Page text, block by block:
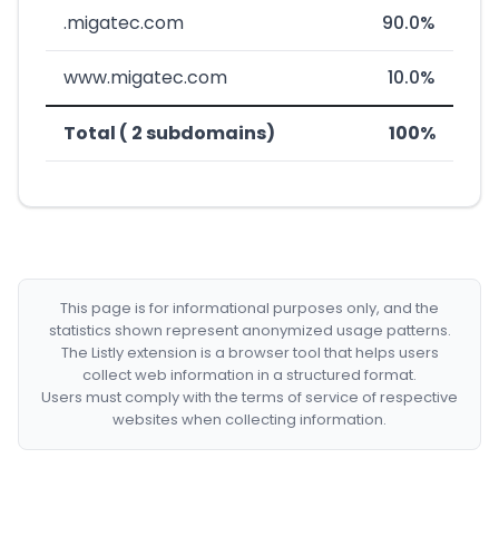
.migatec.com 90.0%
www.migatec.com 10.0%
Total ( 2 subdomains) 100%
This page is for informational purposes only, and the
statistics shown represent anonymized usage patterns.
The Listly extension is a browser tool that helps users
collect web information in a structured format.
Users must comply with the terms of service of respective
websites when collecting information.